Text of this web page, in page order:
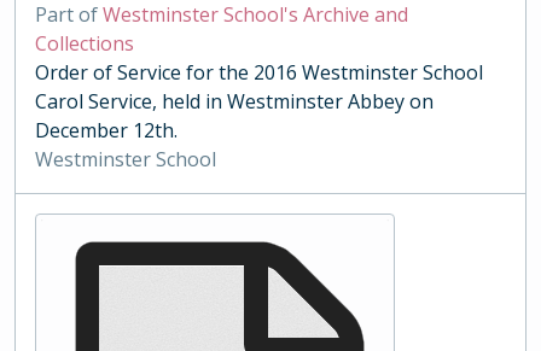
Part ofWestminster School's Archive and
Collections
Order of Service for the 2016 Westminster School
Carol Service, held in Westminster Abbey on
December 12th.
Westminster School